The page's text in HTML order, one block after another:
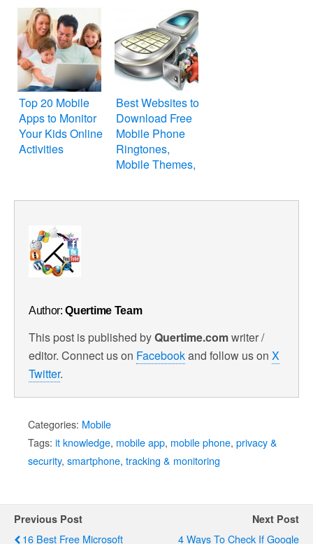
Top 20 Mobile
Apps to Monitor
Your Kids Online
Activities
Best Websites to
Download Free
Mobile Phone
Ringtones,
Mobile Themes,
Author:Quertime Team
This post is published byQuertime.comwriter /
editor. Connect us on Facebookand follow us on X
Twitter.
Categories: Mobile
Tags: it knowledge, mobile app, mobile phone, privacy &
security, smartphone, tracking & monitoring
Previous Post
16 Best Free Microsoft
Next Post
4 Ways To Check If Google